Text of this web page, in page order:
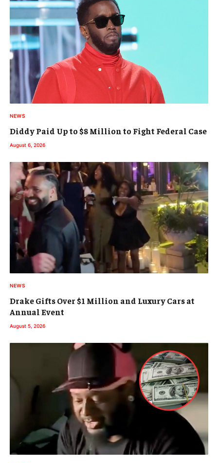
NEWS
Diddy Paid Up to $8 Million to Fight Federal Case
August 6, 2026
NEWS
Drake Gifts Over $1 Million and Luxury Cars at
Annual Event
August 5, 2026